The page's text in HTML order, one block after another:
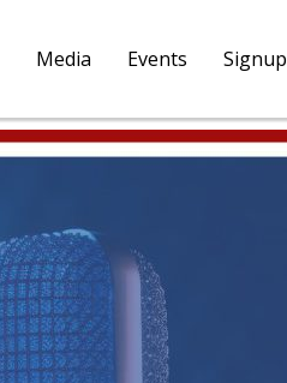
Media Events Signup